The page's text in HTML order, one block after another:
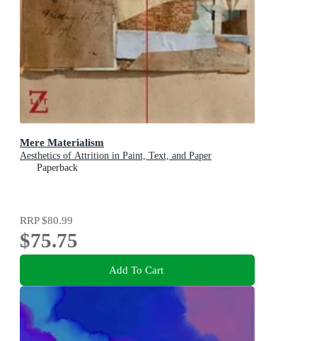
Mere Materialism
Aesthetics of Attrition in Paint, Text, and Paper
Paperback
RRP$80.99
$75.75
Add To Cart